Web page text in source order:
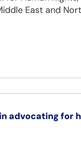
East and
advocating for